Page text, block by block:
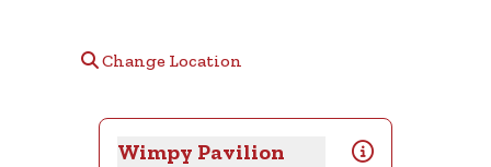
Change Location
Wimpy Pavilion